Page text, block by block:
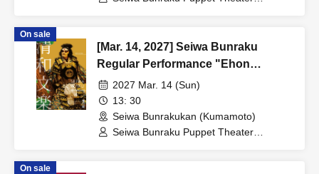
On sale
[Mar. 14, 2027] Seiwa Bunraku
Regular Performance "Ehon
Taikoki"
2027 Mar. 14 (Sun)
13: 30
Seiwa Bunrakukan (Kumamoto)
Seiwa Bunraku Puppet Theater
On sale